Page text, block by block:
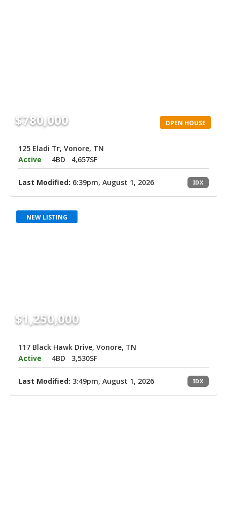
OPEN HOUSE
$780,000
125 Eladi Tr, Vonore, TN
Active
4BD 4,657SF
Last Modified: 6:39pm, August 1, 2026 IDX
NEW LISTING
$1,250,000
117 Black Hawk Drive, Vonore, TN
Active
4BD 3,530SF
Last Modified: 3:49pm, August 1, 2026 IDX